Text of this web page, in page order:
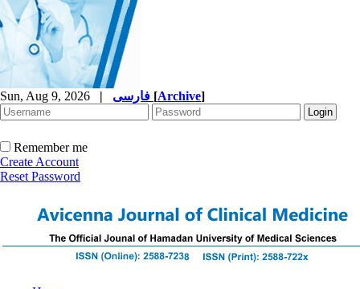
Sun, Aug 9, 2026 | [Archive]
Remember me
Create Account
Reset Password